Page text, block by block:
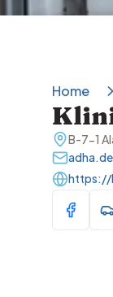
Home
B-7-1
https://
Visit